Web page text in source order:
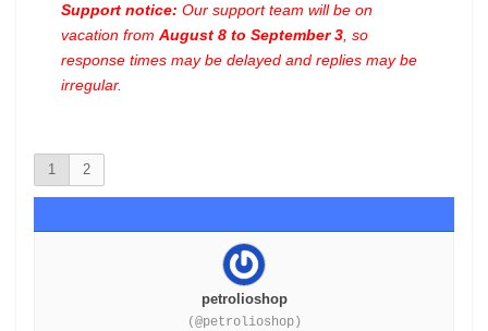
Support notice: Our support team will be on
vacation from August 8 to September 3 , so
response times may be delayed and replies may be
irregular.
1 2
petrolioshop
(@petrolioshop)